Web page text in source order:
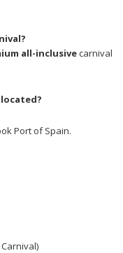
all-inclusivecarnival
Port of Spain.